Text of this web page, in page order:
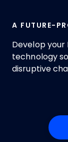
A FUTURE-
Develop your
technology
disruptive